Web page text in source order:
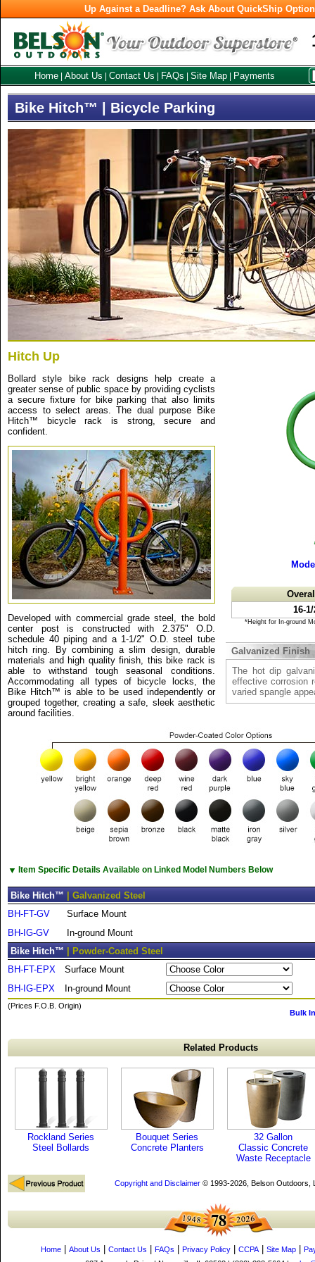
Up Against a Deadline? Ask About QuickShip
Home About Us Contact Us FAQs Site Map Payments
Bike Hitch™ | Bicycle Parking
Hitch Up
Bollard style bike rack designs help create a
greater sense of public space by providing cyclists
a secure fixture for bike parking that also limits
access to select areas. The dual purpose Bike
Hitch™ bicycle rack is strong, secure and
confident.
Developed with commercial grade steel, the bold
center post is constructed with 2.375" O.D.
schedule 40 piping and a 1-1/2" O.D. steel tube
hitch ring. By combining a slim design, durable
materials and high quality finish, this bike rack is
able to withstand tough seasonal conditions.
Accommodating all types of bicycle locks, the
Bike Hitch™ is able to be used independently or
grouped together, creating a safe, sleek aesthetic
around facilities.
16-
*Height for In-ground
Galvanized Finish
The hot dip
effective corrosion
varied spangle
▼ Item Specific Details Available on Linked Model Numbers Below
Bike Hitch™
| Galvanized Steel
BH-FT-GV
Surface Mount
BH-IG-GV
In-ground Mount
Bike Hitch™
| Powder-Coated Steel
BH-FT-EPX
Surface Mount
BH-IG-EPX
In-ground Mount
(Prices F.O.B. Origin)
Bulk
Related Products
Rockland Series
Steel Bollards
Bouquet Series
Concrete Planters
32 Gallon
Classic Concrete
Waste Receptacle
Copyright and Disclaimer© 1993-2026, Belson Outdoors,
Home About Us Contact Us FAQs Privacy Policy CCPA| Site Map